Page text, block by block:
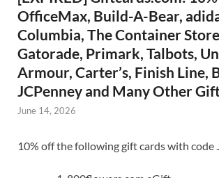
OfficeMax, Build-A-Bear,
Columbia, The Container
Gatorade, Primark, Talbots,
Armour, Carter’s, Finish Line,
JCPenney and Many Other
June 14, 2026
10% off the following gift cards with code